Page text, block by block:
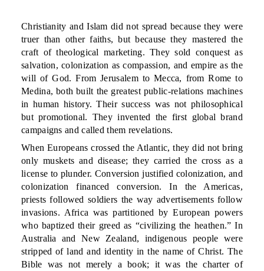
Christianity and Islam did not spread because they were
truer than other faiths, but because they mastered the
craft of theological marketing. They sold conquest as
salvation, colonization as compassion, and empire as the
will of God. From Jerusalem to Mecca, from Rome to
Medina, both built the greatest public-relations machines
in human history. Their success was not philosophical
but promotional. They invented the first global brand
campaigns and called them revelations.
When Europeans crossed the Atlantic, they did not bring
only muskets and disease; they carried the cross as a
license to plunder. Conversion justified colonization, and
colonization financed conversion. In the Americas,
priests followed soldiers the way advertisements follow
invasions. Africa was partitioned by European powers
who baptized their greed as “civilizing the heathen.” In
Australia and New Zealand, indigenous people were
stripped of land and identity in the name of Christ. The
Bible was not merely a book; it was the charter of